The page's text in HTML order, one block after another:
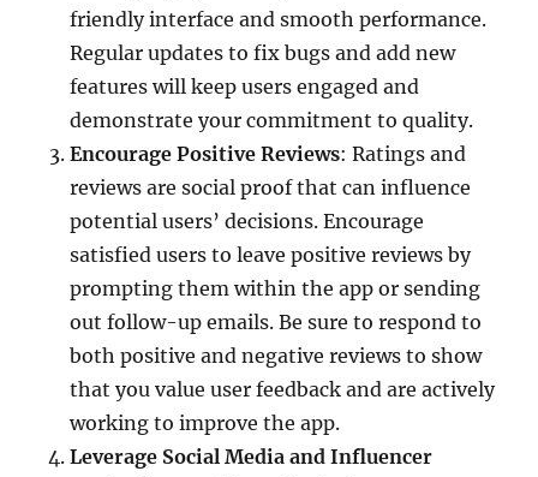
friendly interface and smooth performance.
Regular updates to fix bugs and add new
features will keep users engaged and
demonstrate your commitment to quality.
Encourage Positive Reviews: Ratings and
reviews are social proof that can influence
potential users’ decisions. Encourage
satisfied users to leave positive reviews by
prompting them within the app or sending
out follow-up emails. Be sure to respond to
both positive and negative reviews to show
that you value user feedback and are actively
working to improve the app.
Leverage Social Media and Influencer